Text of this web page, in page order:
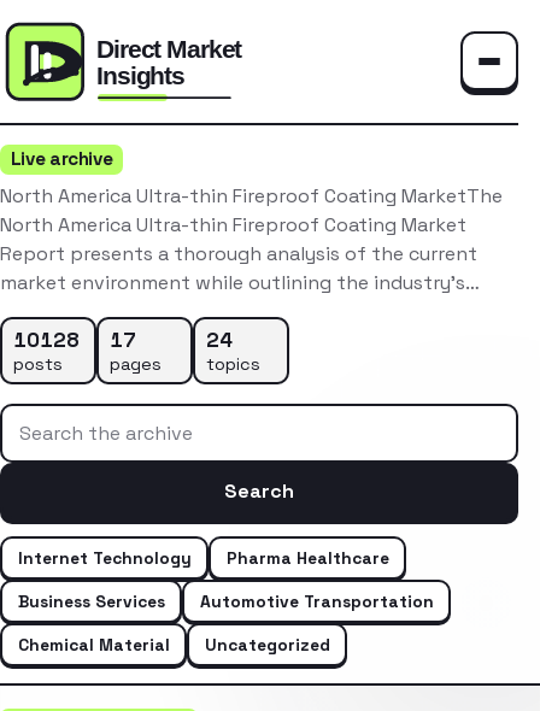
Live archive
North America Ultra-thin Fireproof Coating MarketThe
North America Ultra-thin Fireproof Coating Market
Report presents a thorough analysis of the current
market environment while outlining the industry’s…
10128
posts
17
pages
24
topics
Search the archive
Search
Internet Technology
Pharma Healthcare
Business Services
Automotive Transportation
Chemical Material
Uncategorized